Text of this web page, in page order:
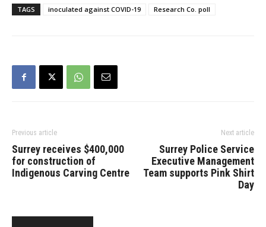
be awarded new
contracts for delivery of
conducted on…
TAGS inoculated against COVID-19 Research Co. poll
Previous article
Surrey receives $400,000
for construction of
Indigenous Carving Centre
Next article
Surrey Police Service
Executive Management
Team supports Pink Shirt
Day